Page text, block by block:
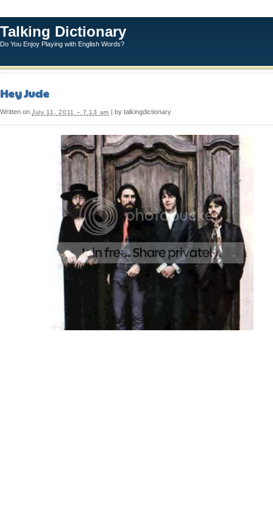
Talking Dictionary
Do You Enjoy Playing with English Words?
Hey Jude
Written on July 11, 2011 – 7:13 am | by talkingdictionary